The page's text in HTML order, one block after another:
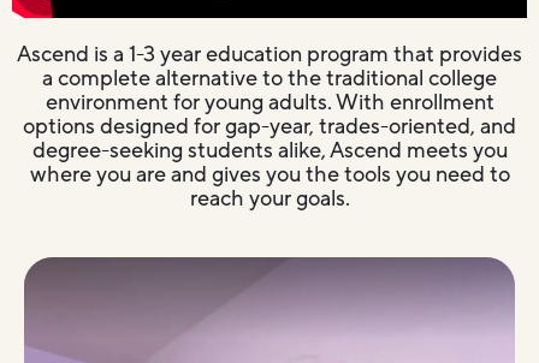
Ascend is a 1-3 year education program that provides
a complete alternative to the traditional college
environment for young adults. With enrollment
options designed for gap-year, trades-oriented, and
degree-seeking students alike, Ascend meets you
where you are and gives you the tools you need to
reach your goals.